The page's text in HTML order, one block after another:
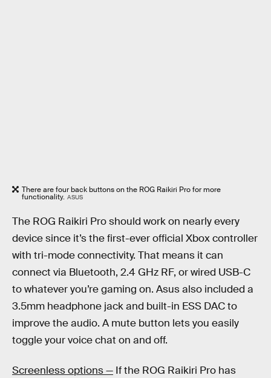
There are four back buttons on the ROG Raikiri Pro for more
functionality. ASUS
The ROG Raikiri Pro should work on nearly every
device since it’s the first-ever official Xbox controller
with tri-mode connectivity. That means it can
connect via Bluetooth, 2.4 GHz RF, or wired USB-C
to whatever you’re gaming on. Asus also included a
3.5mm headphone jack and built-in ESS DAC to
improve the audio. A mute button lets you easily
toggle your voice chat on and off.
Screenless options — If the ROG Raikiri Pro has